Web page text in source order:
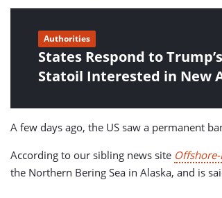
States Respond to
Statoil Interested in New
Authorities
A few days ago, the US saw a permanent
According to our sibling news site
the Northern Bering Sea in Alaska, and is